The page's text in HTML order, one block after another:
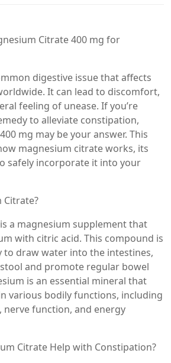
Citrate 400 mg for
digestive issue that affects
It can lead to discomfort,
feeling of unease. If you’re
to alleviate constipation,
mg may be your answer. This
magnesium citrate works, its
safely incorporate it into your
Citrate?
a magnesium supplement that
with citric acid. This compound is
draw water into the intestines,
and promote regular bowel
is an essential mineral that
various bodily functions, including
nerve function, and energy
Citrate Help with Constipation?